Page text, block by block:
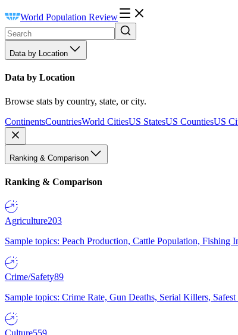
World Population Review
Data by Location
Data by Location
Browse stats by country, state, or city.
ContinentsCountriesWorld CitiesUS StatesUS CountiesUS
Ranking & Comparison
Ranking & Comparison
Agriculture203
Sample topics: Peach Production, Cattle Population, Fishing
Crime/Safety89
Sample topics: Crime Rate, Gun Deaths, Serial Killers,
Culture559